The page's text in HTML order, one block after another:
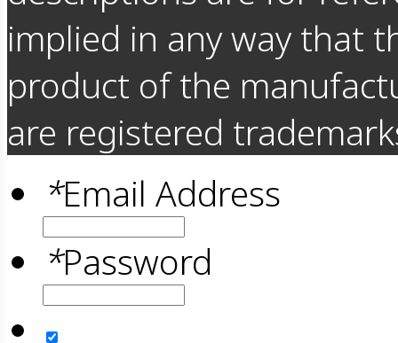
implied in any way that
product of the
are registered
*Email Address
*Password